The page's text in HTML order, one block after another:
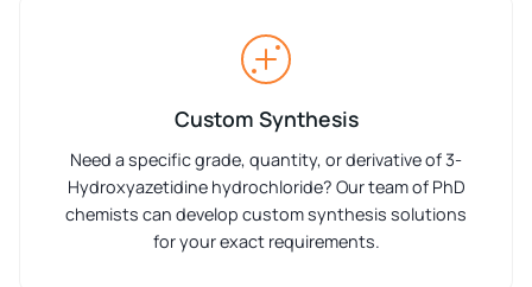
Custom Synthesis
Need a specific grade, quantity, or derivative of 3-
Hydroxyazetidine hydrochloride? Our team of PhD
chemists can develop custom synthesis solutions
for your exact requirements.